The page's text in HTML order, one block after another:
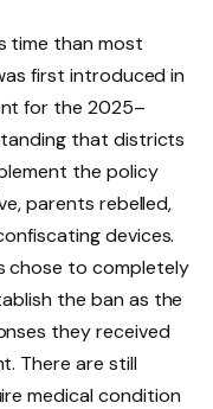
time than most
first introduced in
for the 2025–
that districts
the policy
parents rebelled,
devices.
chose to completely
the ban as the
they received
There are still
medical condition